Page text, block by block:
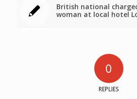
British national
woman at local hotel
0
REPLIES